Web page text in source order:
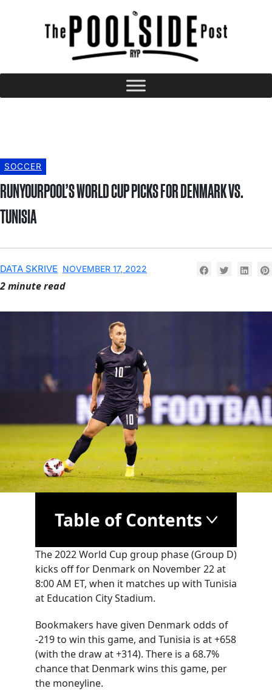
SOCCER
RUNYOURPOOL’S WORLD CUP PICKS FOR DENMARK VS.
TUNISIA
DATA SKRIVE NOVEMBER 17, 2022
2 minute read
Table of Contents
The 2022 World Cup group phase (Group D)
kicks off for Denmark on November 22 at
8:00 AM ET, when it matches up with Tunisia
at Education City Stadium.
Bookmakers have given Denmark odds of
-219 to win this game, and Tunisia is at +658
(with the draw at +314). There is a 68.7%
chance that Denmark wins this game, per
the moneyline.